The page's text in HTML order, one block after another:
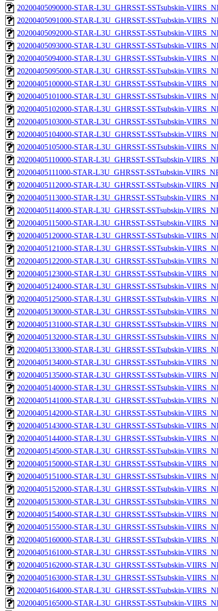
20200405090000-STAR-L3U_GHRSST-SSTsubskin-
20200405091000-STAR-L3U_GHRSST-SSTsubskin-
20200405092000-STAR-L3U_GHRSST-SSTsubskin-
20200405093000-STAR-L3U_GHRSST-SSTsubskin-
20200405094000-STAR-L3U_GHRSST-SSTsubskin-
20200405095000-STAR-L3U_GHRSST-SSTsubskin-
20200405100000-STAR-L3U_GHRSST-SSTsubskin-
20200405101000-STAR-L3U_GHRSST-SSTsubskin-
20200405102000-STAR-L3U_GHRSST-SSTsubskin-
20200405103000-STAR-L3U_GHRSST-SSTsubskin-
20200405104000-STAR-L3U_GHRSST-SSTsubskin-
20200405105000-STAR-L3U_GHRSST-SSTsubskin-
20200405110000-STAR-L3U_GHRSST-SSTsubskin-
20200405111000-STAR-L3U_GHRSST-SSTsubskin-
20200405112000-STAR-L3U_GHRSST-SSTsubskin-
20200405113000-STAR-L3U_GHRSST-SSTsubskin-
20200405114000-STAR-L3U_GHRSST-SSTsubskin-
20200405115000-STAR-L3U_GHRSST-SSTsubskin-
20200405120000-STAR-L3U_GHRSST-SSTsubskin-
20200405121000-STAR-L3U_GHRSST-SSTsubskin-
20200405122000-STAR-L3U_GHRSST-SSTsubskin-
20200405123000-STAR-L3U_GHRSST-SSTsubskin-
20200405124000-STAR-L3U_GHRSST-SSTsubskin-
20200405125000-STAR-L3U_GHRSST-SSTsubskin-
20200405130000-STAR-L3U_GHRSST-SSTsubskin-
20200405131000-STAR-L3U_GHRSST-SSTsubskin-
20200405132000-STAR-L3U_GHRSST-SSTsubskin-
20200405133000-STAR-L3U_GHRSST-SSTsubskin-
20200405134000-STAR-L3U_GHRSST-SSTsubskin-
20200405135000-STAR-L3U_GHRSST-SSTsubskin-
20200405140000-STAR-L3U_GHRSST-SSTsubskin-
20200405141000-STAR-L3U_GHRSST-SSTsubskin-
20200405142000-STAR-L3U_GHRSST-SSTsubskin-
20200405143000-STAR-L3U_GHRSST-SSTsubskin-
20200405144000-STAR-L3U_GHRSST-SSTsubskin-
20200405145000-STAR-L3U_GHRSST-SSTsubskin-
20200405150000-STAR-L3U_GHRSST-SSTsubskin-
20200405151000-STAR-L3U_GHRSST-SSTsubskin-
20200405152000-STAR-L3U_GHRSST-SSTsubskin-
20200405153000-STAR-L3U_GHRSST-SSTsubskin-
20200405154000-STAR-L3U_GHRSST-SSTsubskin-
20200405155000-STAR-L3U_GHRSST-SSTsubskin-
20200405160000-STAR-L3U_GHRSST-SSTsubskin-
20200405161000-STAR-L3U_GHRSST-SSTsubskin-
20200405162000-STAR-L3U_GHRSST-SSTsubskin-
20200405163000-STAR-L3U_GHRSST-SSTsubskin-
20200405164000-STAR-L3U_GHRSST-SSTsubskin-
20200405165000-STAR-L3U_GHRSST-SSTsubskin-